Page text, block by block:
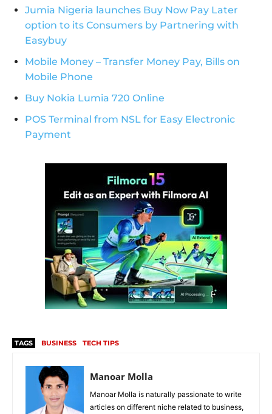
Jumia Nigeria launches Buy Now Pay Later
option to its Consumers by Partnering with
Easybuy
Mobile Money – Transfer Money Pay, Bills on
Mobile Phone
Buy Nokia Lumia 720 Online
POS Terminal from NSL for Easy Electronic
Payment
TAGS BUSINESS TECH TIPS
Manoar Molla
Manoar Molla is naturally passionate to write
articles on different niche related to business,